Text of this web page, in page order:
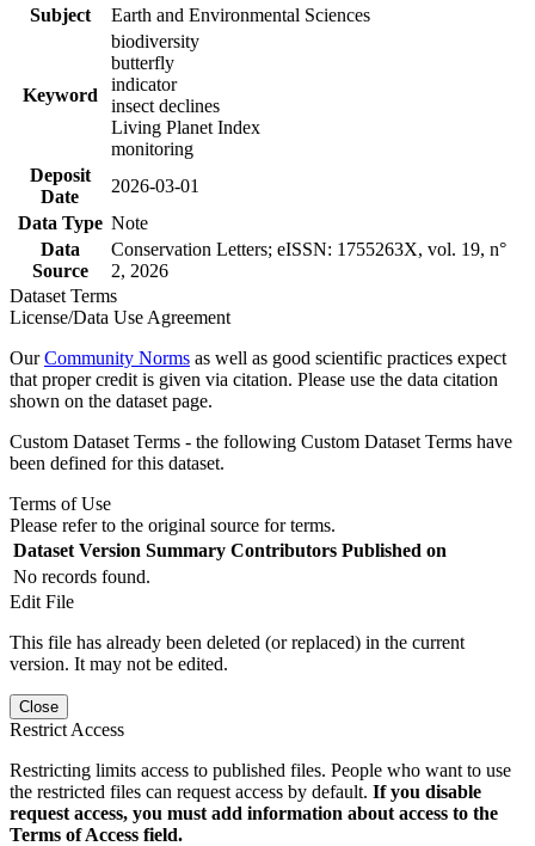
Subject
Earth and Environmental Sciences
Keyword
biodiversity
butterfly
indicator
insect declines
Living Planet Index
monitoring
Deposit
Date
2026-03-01
Data Type Note
Data
Source
Conservation Letters; eISSN: 1755263X, vol. 19, n°
2, 2026
Dataset Terms
License/Data Use Agreement
OurCommunity Norms as well as good scientific practices expect
that proper credit is given via citation. Please use the data citation
shown on the dataset page.
Custom Dataset Terms - the following Custom Dataset Terms have
been defined for this dataset.
Terms of Use
Please refer to the original source for terms.
Dataset Version Summary Contributors Published on
No records found.
Edit File
This file has already been deleted (or replaced) in the current
version. It may not be edited.
Close
Restrict Access
Restricting limits access to published files. People who want to use
the restricted files can request access by default. If you disable
request access, you must add information about access to the
Terms of Access field.